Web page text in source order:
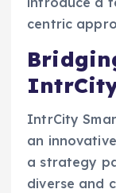
centric
IntrCity
an
a strategy
diverse and